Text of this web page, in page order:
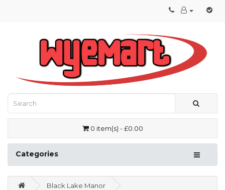
0 item(s) - £0.00
Categories
Black Lake Manor